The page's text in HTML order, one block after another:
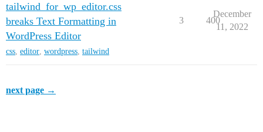
tailwind_for_wp_editor.css
breaks Text Formatting in
WordPress Editor
css, editor, wordpress, tailwind
3 400
December
11, 2022
next page →